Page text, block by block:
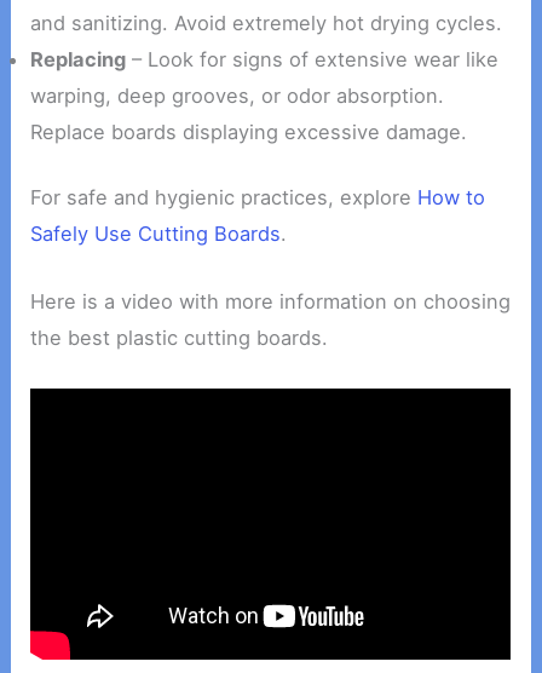
and sanitizing. Avoid extremely hot drying cycles.
Replacing – Look for signs of extensive wear like
warping, deep grooves, or odor absorption.
Replace boards displaying excessive damage.
For safe and hygienic practices, explore How to
Safely Use Cutting Boards.
Here is a video with more information on choosing
the best plastic cutting boards.